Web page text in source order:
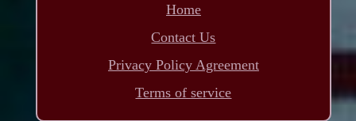
Home
Contact Us
Privacy Policy Agreement
Terms of service